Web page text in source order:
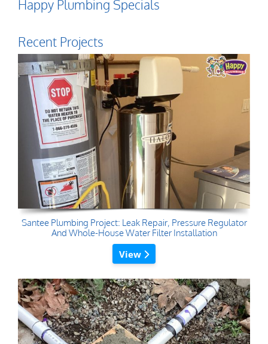
Happy Plumbing Specials
Recent Projects
Santee Plumbing Project: Leak Repair, Pressure Regulator
And Whole-House Water Filter Installation
View